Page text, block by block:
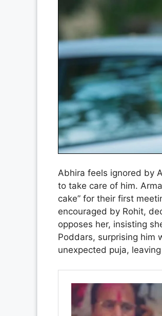
Abhira feels ignored by
to take care of him.
cake” for their first
encouraged by Rohit,
opposes her, insisting
Poddars, surprising him
unexpected puja,